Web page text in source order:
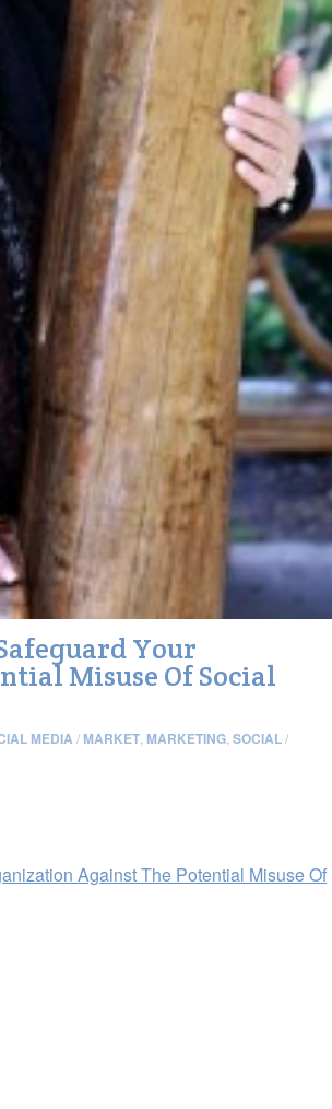
Your
Misuse Of Social
MEDIA/ MARKET MARKETING SOCIAL/
Against The Potential Misuse Of